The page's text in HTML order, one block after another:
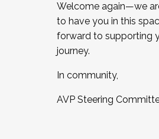
Welcome again—we
to have you in this
forward to supporting
journey.
In community,
AVP Steering